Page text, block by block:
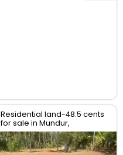
Residential land-48.5 cents
for sale in Mundur,
Varadiyam Mainroad,
Thrissur